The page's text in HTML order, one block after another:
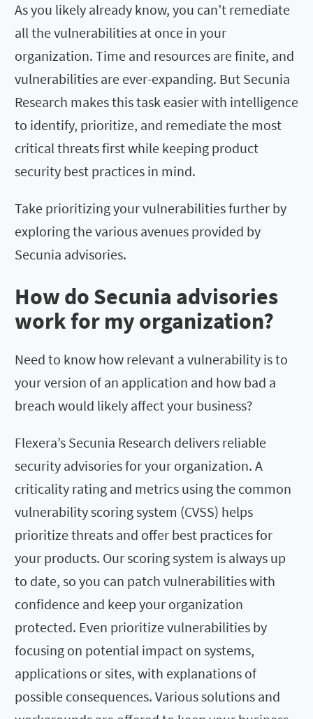
As you likely already know, you can’t remediate
all the vulnerabilities at once in your
organization. Time and resources are finite, and
vulnerabilities are ever-expanding. But Secunia
Research makes this task easier with intelligence
to identify, prioritize, and remediate the most
critical threats first while keeping product
security best practices in mind.
Take prioritizing your vulnerabilities further by
exploring the various avenues provided by
Secunia advisories.
How do Secunia advisories
work for my organization?
Need to know how relevant a vulnerability is to
your version of an application and how bad a
breach would likely affect your business?
Flexera’s Secunia Research delivers reliable
security advisories for your organization. A
criticality rating and metrics using the common
vulnerability scoring system (CVSS) helps
prioritize threats and offer best practices for
your products. Our scoring system is always up
to date, so you can patch vulnerabilities with
confidence and keep your organization
protected. Even prioritize vulnerabilities by
focusing on potential impact on systems,
applications or sites, with explanations of
possible consequences. Various solutions and